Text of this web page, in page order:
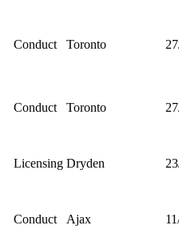
Conduct Toronto
Conduct Toronto
Licensing Dryden
Conduct Ajax